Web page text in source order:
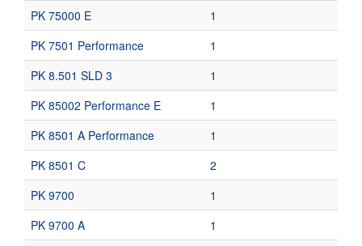
PK 75000 E
1
PK 7501 Performance
1
PK 8.501 SLD 3
1
PK 85002 Performance E
1
PK 8501 A Performance
1
PK 8501 C
2
PK 9700
1
PK 9700 A
1